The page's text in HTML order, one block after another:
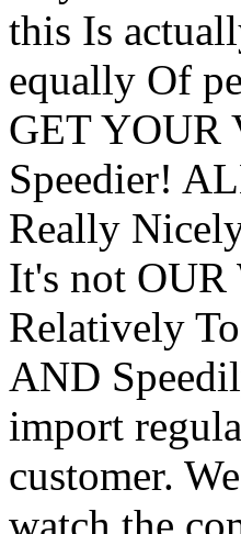
this Is
equally Of
GET YOUR
Speedier!
Really
It's not OUR
Relatively
AND
import
customer.
watch the